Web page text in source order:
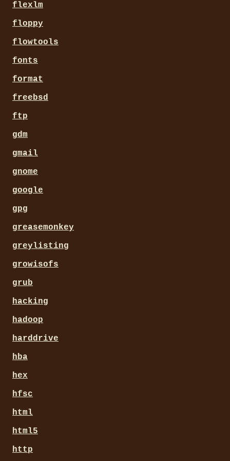
flexlm
floppy
flowtools
fonts
format
freebsd
ftp
gdm
gmail
gnome
google
gpg
greasemonkey
greylisting
growisofs
grub
hacking
hadoop
harddrive
hba
hex
hfsc
html
html5
http